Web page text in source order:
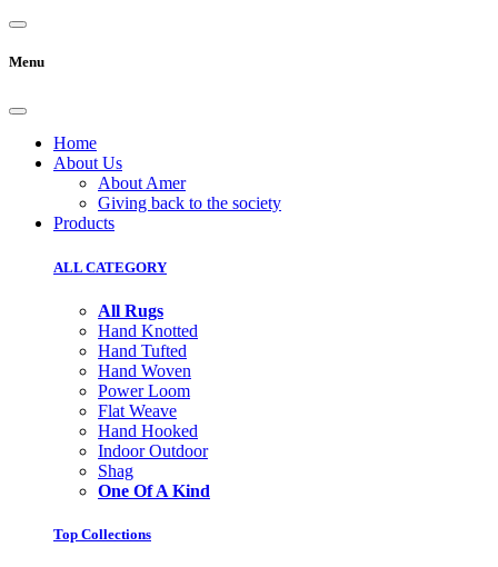
Menu
Home
About Us
About Amer
Giving back to the society
Products
ALL CATEGORY
All Rugs
Hand Knotted
Hand Tufted
Hand Woven
Power Loom
Flat Weave
Hand Hooked
Indoor Outdoor
Shag
One Of A Kind
Top Collections